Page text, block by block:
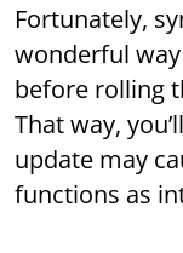
Fortunately,
wonderful
before rolling
That way,
update may
functions as